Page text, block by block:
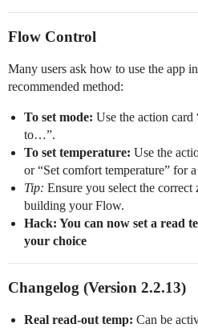
Flow Control
Many users ask how to use the app
recommended method:
To set mode: Use the action card
to…”.
To set temperature: Use the
or “Set comfort temperature” for
Tip: Ensure you select the
building your Flow.
Hack: You can now set a read
your choice
Changelog (Version 2.2.13)
Real read-out temp: Can be